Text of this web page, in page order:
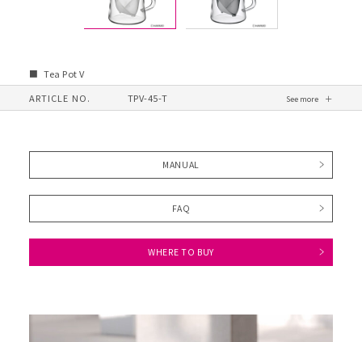
Tea Pot V
ARTICLE NO.
TPV-45-T
MANUAL
FAQ
WHERE TO BUY